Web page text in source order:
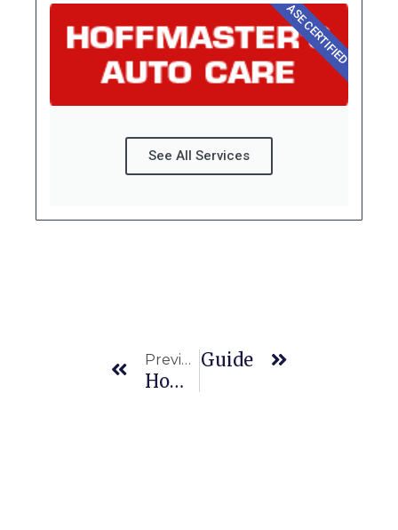
See All Services
ASE CERTIFIED
Previous
How Often Should You Replace Brake Pads In Maryland’s Stop-And-Go Traffic
Tires? A Complete Guide